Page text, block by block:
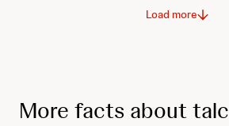
Load more
More facts about talc